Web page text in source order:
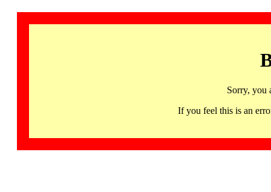
Sorry, you
If you feel this is an